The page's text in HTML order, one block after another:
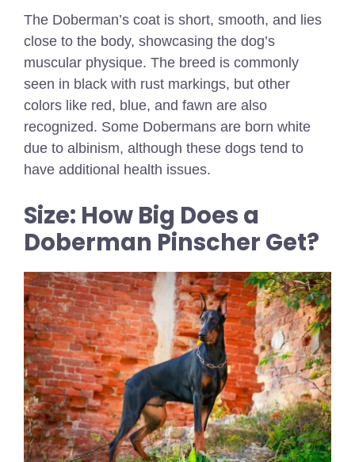
The Doberman’s coat is short, smooth, and lies
close to the body, showcasing the dog’s
muscular physique. The breed is commonly
seen in black with rust markings, but other
colors like red, blue, and fawn are also
recognized. Some Dobermans are born white
due to albinism, although these dogs tend to
have additional health issues.
Size: How Big Does a
Doberman Pinscher Get?